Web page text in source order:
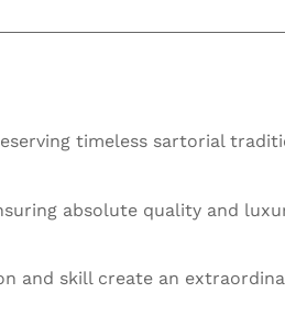
timeless sartorial
absolute quality and
and skill create an